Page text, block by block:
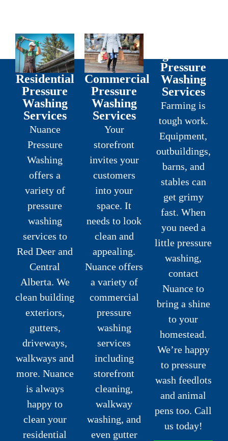
Residential
Pressure
Washing
Services
Nuance
Pressure
Washing
offers a
variety of
pressure
washing
services to
Red Deer and
Central
Alberta. We
clean building
exteriors,
gutters,
driveways,
walkways and
more. Nuance
is always
happy to
clean your
residential
Commercial
Pressure
Washing
Services
Your
storefront
invites your
customers
into your
space. It
needs to look
clean and
appealing.
Nuance offers
a variety of
commercial
pressure
washing
services
including
storefront
cleaning,
walkway
washing, and
even gutter
Pressure
Washing
Services
Farming is
tough work.
Equipment,
outbuildings,
barns, and
stables can
get grimy
fast. When
you need a
little pressure
washing,
contact
Nuance to
bring a shine
to your
homestead.
We’re happy
to pressure
wash feedlots
and animal
pens too. Call
us today!